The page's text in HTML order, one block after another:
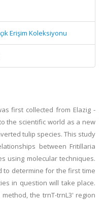
Erişim Koleksiyonu
first collected from Elazig -
the scientific world as a new
tulip species. This study
between Fritillaria
using molecular techniques.
to determine for the first time
in question will take place.
the trnT-trnL3' region